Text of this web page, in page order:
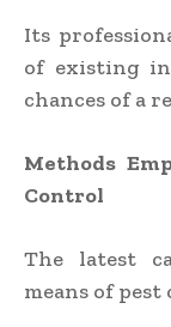
Its
of existing
chances of a
Methods
Control
The latest
means of